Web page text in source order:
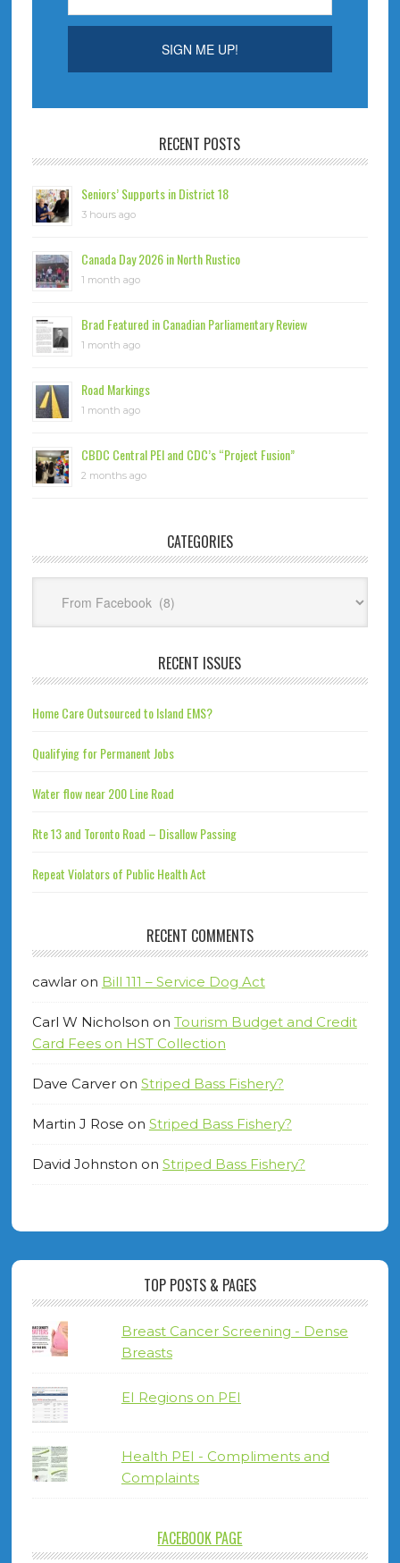
RECENT POSTS
Seniors’ Supports in District 18
3 hours ago
Canada Day 2026 in North Rustico
1 month ago
Brad Featured in Canadian Parliamentary Review
1 month ago
Road Markings
1 month ago
CBDC Central PEI and CDC’s “Project Fusion”
2 months ago
CATEGORIES
RECENT ISSUES
Home Care Outsourced to Island EMS?
Qualifying for Permanent Jobs
Water flow near 200 Line Road
Rte 13 and Toronto Road – Disallow Passing
Repeat Violators of Public Health Act
RECENT COMMENTS
cawlaron Bill 111 – Service Dog Act
Carl W Nicholson on Tourism Budget and Credit
Card Fees on HST Collection
Dave Carveron Striped Bass Fishery?
Martin J Rose on Striped Bass Fishery?
David Johnston on Striped Bass Fishery?
TOP POSTS & PAGES
Breast Cancer Screening - Dense
Breasts
EI Regions on PEI
Health PEI - Compliments and
Complaints
FACEBOOK PAGE